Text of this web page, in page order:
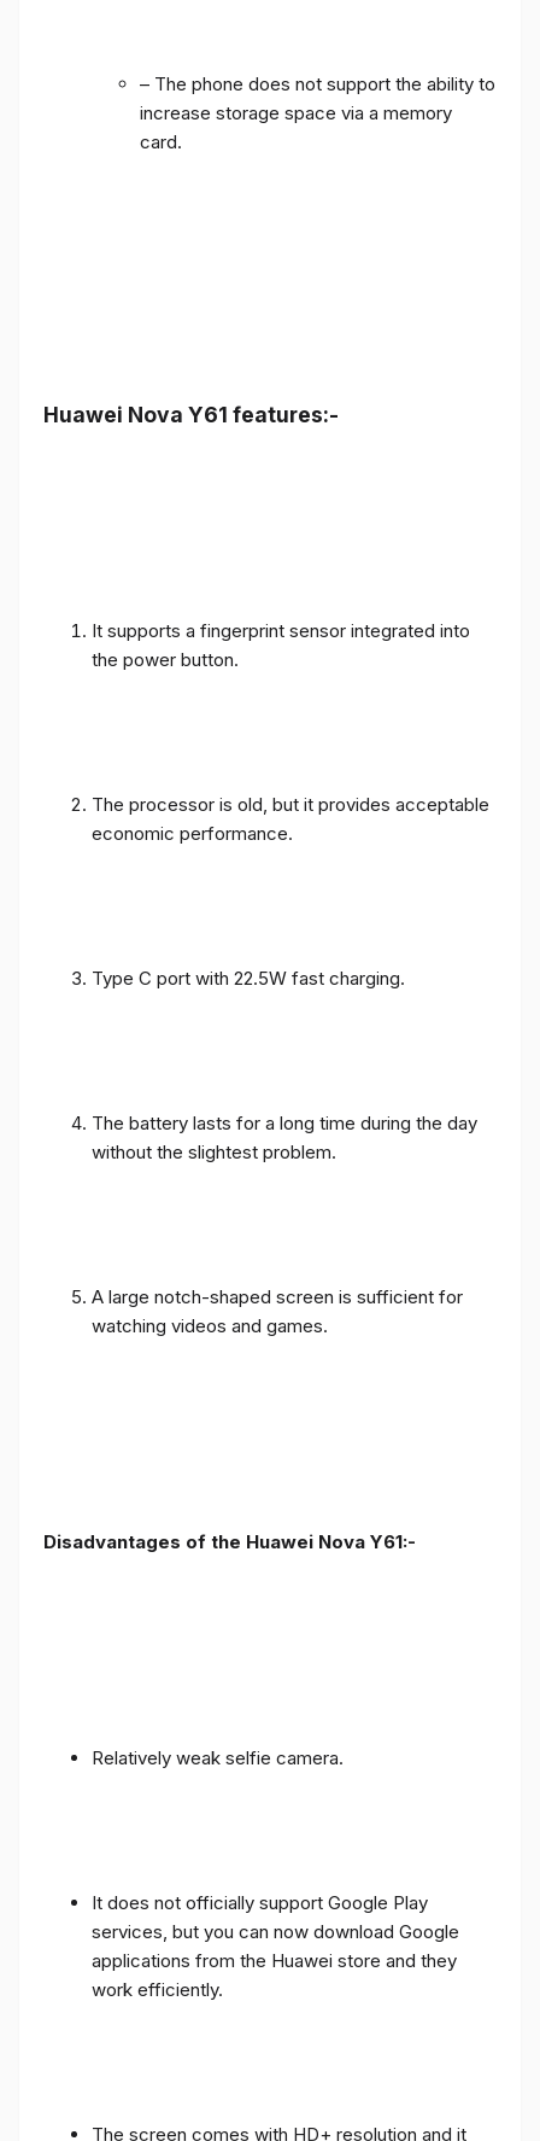
– The phone does not support the ability to
increase storage space via a memory
card.
Huawei Nova Y61 features:-
It supports a fingerprint sensor integrated into
the power button.
The processor is old, but it provides acceptable
economic performance.
Type C port with 22.5W fast charging.
The battery lasts for a long time during the day
without the slightest problem.
A large notch-shaped screen is sufficient for
watching videos and games.
Disadvantages of the Huawei Nova Y61:-
Relatively weak selfie camera.
It does not officially support Google Play
services, but you can now download Google
applications from the Huawei store and they
work efficiently.
The screen comes with HD+ resolution and it